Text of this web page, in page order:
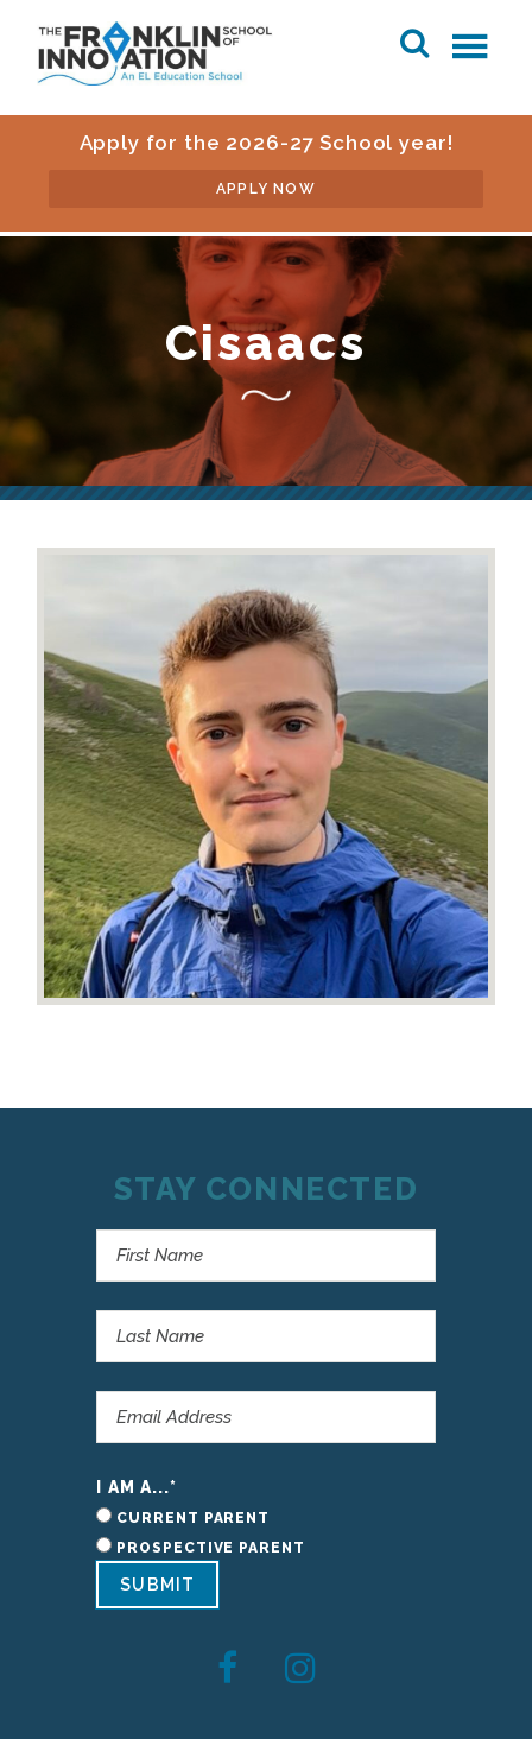
Apply for the 2026-27 School year!
APPLY NOW
Cisaacs
STAY CONNECTED
I AM A...*
CURRENT PARENT
PROSPECTIVE PARENT
SUBMIT